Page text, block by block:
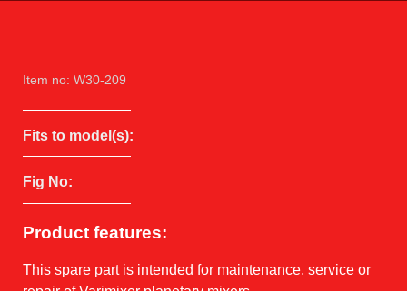
Item no: W30-209
Fits to model(s):
Fig No:
Product features:
This spare part is intended for maintenance, service or